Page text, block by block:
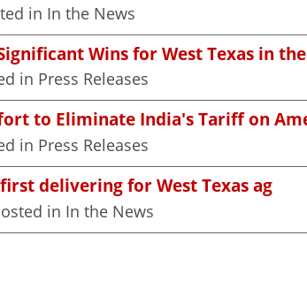
in In the News
Wins for West Texas in
in Press Releases
to Eliminate India's Tariff on
in Press Releases
delivering for West Texas ag
in In the News